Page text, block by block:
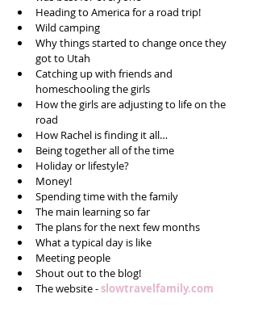
Heading to America for a road trip!
Wild camping
Why things started to change once they
got to Utah
Catching up with friends and
homeschooling the girls
How the girls are adjusting to life on the
road
How Rachel is finding it all…
Being together all of the time
Holiday or lifestyle?
Money!
Spending time with the family
The main learning so far
The plans for the next few months
What a typical day is like
Meeting people
Shout out to the blog!
The website - slowtravelfamily.com